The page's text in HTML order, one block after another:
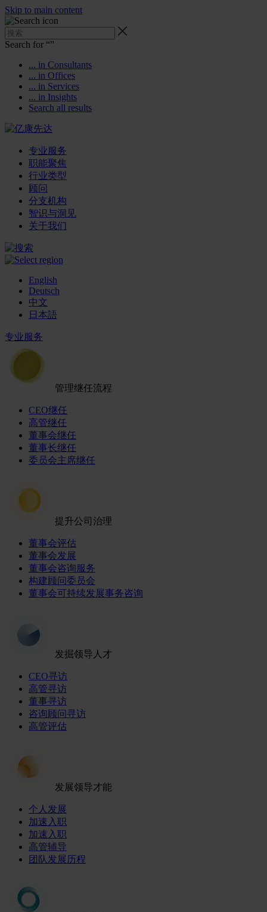
Skip to main content
Search for “”
... in Consultants
... in Offices
... in Services
... in Insights
Search all results
专业服务
职能聚焦
行业类型
顾问
分支机构
智识与洞见
关于我们
English
Deutsch
中文
日本語
专业服务
管理继任流程
CEO继任
高管继任
董事会继任
董事长继任
委员会主席继任
提升公司治理
董事会评估
董事会发展
董事会咨询服务
构建顾问委员会
董事会可持续发展事务咨询
发掘领导人才
CEO寻访
高管寻访
董事寻访
咨询顾问寻访
高管评估
发展领导才能
个人发展
加速入职
加速入职
高管辅导
团队发展历程